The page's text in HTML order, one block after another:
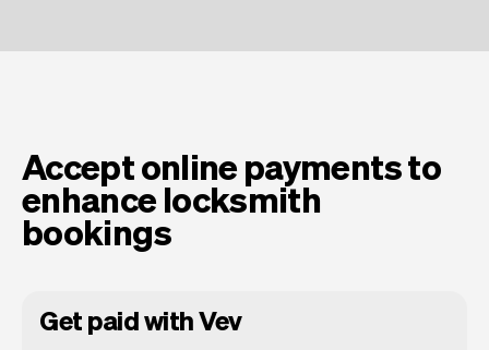
Accept online payments to
enhance locksmith
bookings
Get paid with Vev